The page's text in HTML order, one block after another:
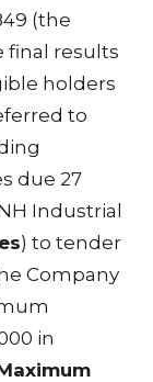
(the
final results
holders
to
due 27
Industrial
) to tender
Company
in